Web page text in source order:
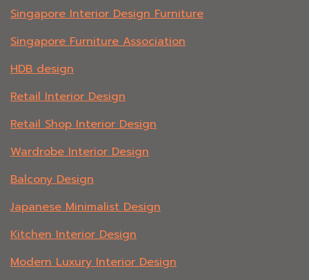
Singapore Interior Design Furniture
Singapore Furniture Association
HDB design
Retail Interior Design
Retail Shop Interior Design
Wardrobe Interior Design
Balcony Design
Japanese Minimalist Design
Kitchen Interior Design
Modern Luxury Interior Design